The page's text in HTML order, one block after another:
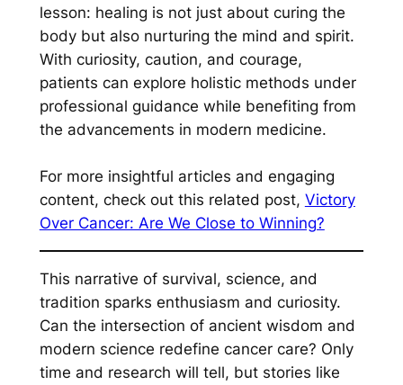
lesson: healing is not just about curing the
body but also nurturing the mind and spirit.
With curiosity, caution, and courage,
patients can explore holistic methods under
professional guidance while benefiting from
the advancements in modern medicine.
For more insightful articles and engaging
content, check out this related post, Victory
Over Cancer: Are We Close to Winning?
This narrative of survival, science, and
tradition sparks enthusiasm and curiosity.
Can the intersection of ancient wisdom and
modern science redefine cancer care? Only
time and research will tell, but stories like